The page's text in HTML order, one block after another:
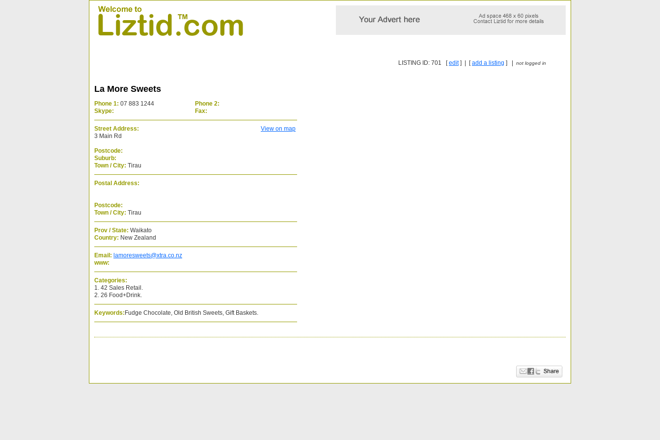
LISTING ID: 701 [edit] | [add a listing ] | not logged in
La More Sweets
Phone 1: 07 883 1244
Phone 2:
Skype:
Fax:
Street Address:
View on map
3 Main Rd
Postcode:
Suburb:
Town / City: Tirau
Postal Address:
Postcode:
Town / City: Tirau
Prov / State: Waikato
Country: New Zealand
Email: lamoresweets@xtra.co.nz
www:
Categories:
1. 42 Sales Retail.
2. 26 Food+Drink.
Keywords: Fudge Chocolate, Old British Sweets, Gift Baskets.